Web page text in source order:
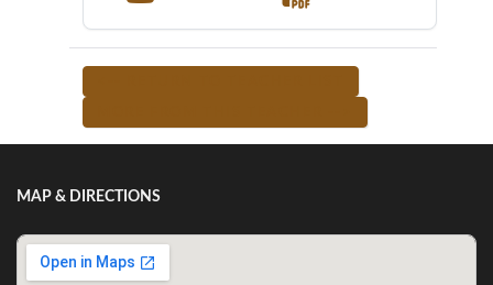
MAP & DIRECTIONS